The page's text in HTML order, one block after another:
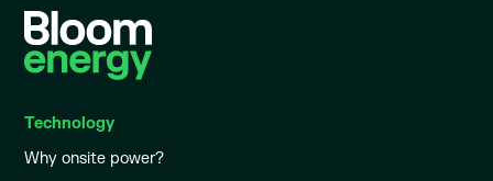
Technology
Why onsite power?